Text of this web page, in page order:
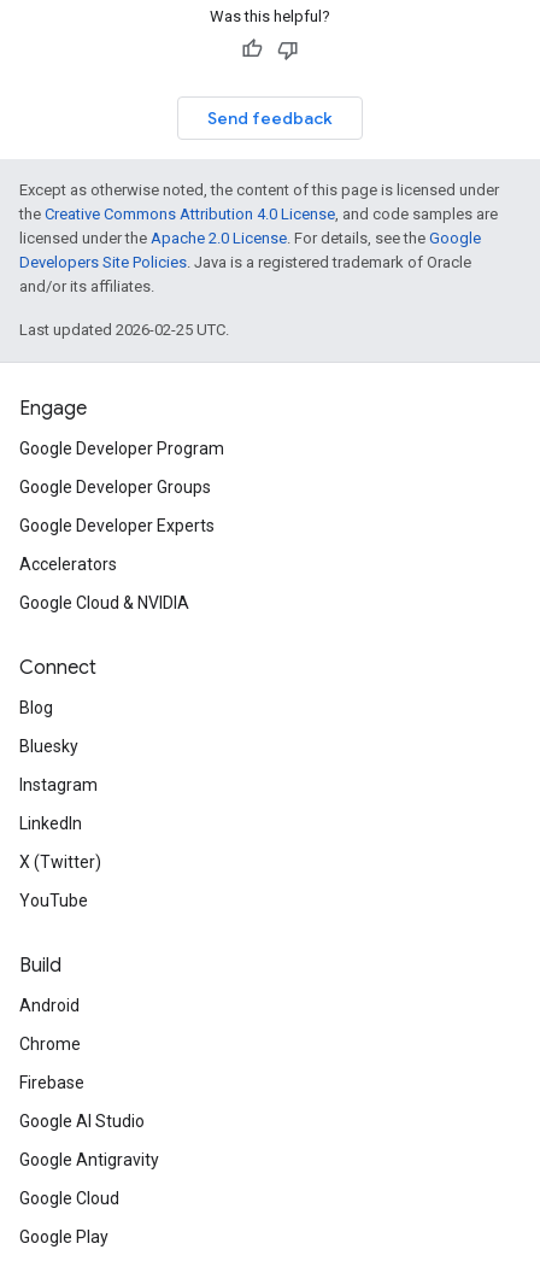
Was this helpful?
Send feedback
Except as otherwise noted, the content of this page is licensed under
the Creative Commons Attribution 4.0 License, and code samples are
licensed under the Apache 2.0 License. For details, see the Google
Developers Site Policies. Java is a registered trademark of Oracle
and/or its affiliates.
Last updated 2026-02-25 UTC.
Engage
Google Developer Program
Google Developer Groups
Google Developer Experts
Accelerators
Google Cloud & NVIDIA
Connect
Blog
Bluesky
Instagram
LinkedIn
X (Twitter)
YouTube
Build
Android
Chrome
Firebase
Google AI Studio
Google Antigravity
Google Cloud
Google Play